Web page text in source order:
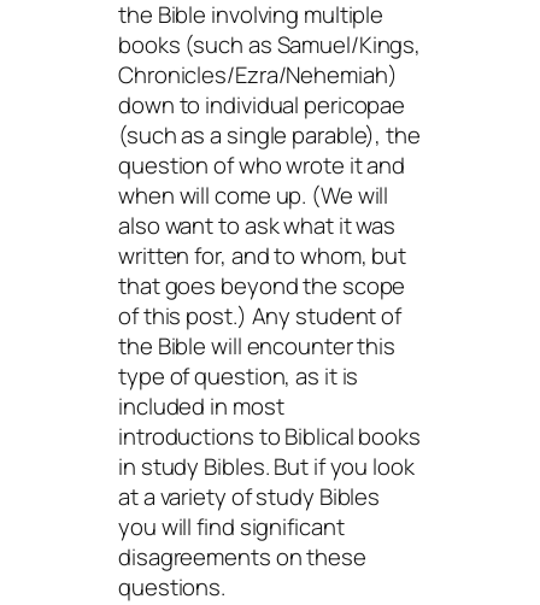
the Bible involving multiple
books (such as Samuel/Kings,
Chronicles/Ezra/Nehemiah)
down to individual pericopae
(such as a single parable), the
question of who wrote it and
when will come up. (We will
also want to ask what it was
written for, and to whom, but
that goes beyond the scope
of this post.) Any student of
the Bible will encounter this
type of question, as it is
included in most
introductions to Biblical books
in study Bibles. But if you look
at a variety of study Bibles
you will find significant
disagreements on these
questions.